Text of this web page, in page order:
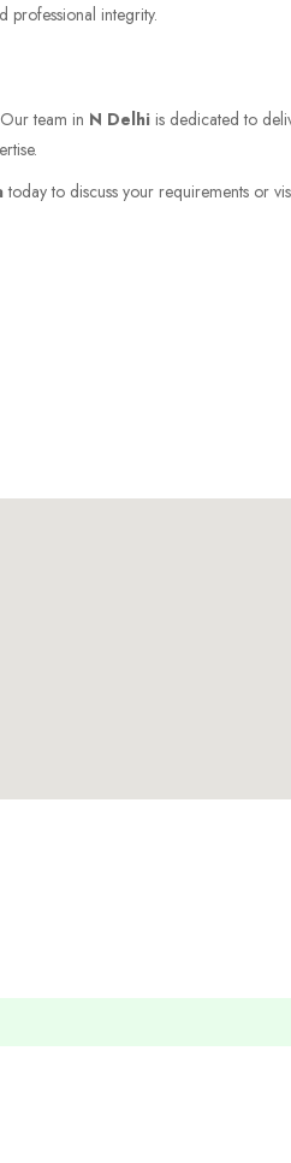
professional integrity.
team in N Delhi is dedicated to
today to discuss your requirements or